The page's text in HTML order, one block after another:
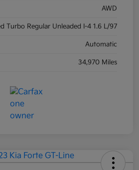
AWD
Turbo Regular Unleaded I-4 1.6 L/97
Automatic
34,970 Miles